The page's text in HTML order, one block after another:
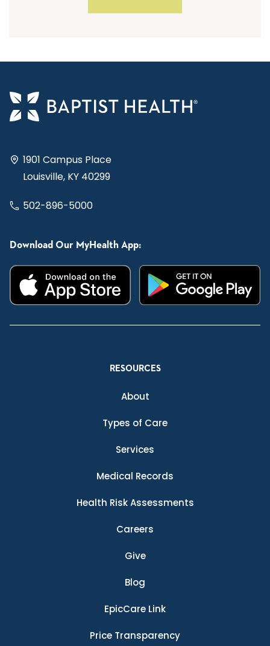
1901 Campus Place
Louisville, KY 40299
502-896-5000
Download Our MyHealth App:
RESOURCES
About
Types of Care
Services
Medical Records
Health Risk Assessments
Careers
Give
Blog
EpicCare Link
Price Transparency